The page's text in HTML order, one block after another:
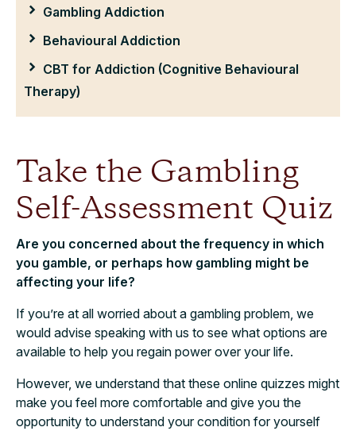
Gambling Addiction
Behavioural Addiction
CBT for Addiction (Cognitive Behavioural
Therapy)
Take the Gambling
Self-Assessment Quiz
Are you concerned about the frequency in which
you gamble, or perhaps how gambling might be
affecting your life?
If you’re at all worried about a gambling problem, we
would advise speaking with us to see what options are
available to help you regain power over your life.
However, we understand that these online quizzes might
make you feel more comfortable and give you the
opportunity to understand your condition for yourself